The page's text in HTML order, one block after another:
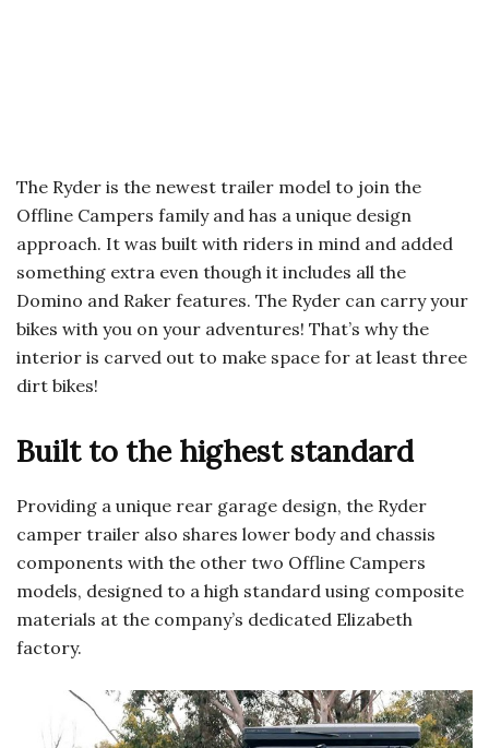
The Ryder is the newest trailer model to join the
Offline Campers family and has a unique design
approach. It was built with riders in mind and added
something extra even though it includes all the
Domino and Raker features. The Ryder can carry your
bikes with you on your adventures! That’s why the
interior is carved out to make space for at least three
dirt bikes!
Built to the highest standard
Providing a unique rear garage design, the Ryder
camper trailer also shares lower body and chassis
components with the other two Offline Campers
models, designed to a high standard using composite
materials at the company’s dedicated Elizabeth
factory.